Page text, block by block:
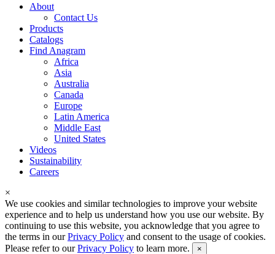
About
Contact Us
Products
Catalogs
Find Anagram
Africa
Asia
Australia
Canada
Europe
Latin America
Middle East
United States
Videos
Sustainability
Careers
×
We use cookies and similar technologies to improve your website
experience and to help us understand how you use our website. By
continuing to use this website, you acknowledge that you agree to
the terms in ourPrivacy Policy and consent to the usage of cookies.
Please refer to ourPrivacy Policy to learn more. ×